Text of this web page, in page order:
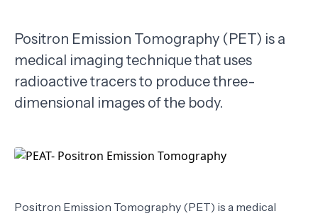
GET OFFER
Positron Emission Tomography (PET) is a
medical imaging technique that uses
radioactive tracers to produce three-
dimensional images of the body.
Positron Emission Tomography (PET) is a medical